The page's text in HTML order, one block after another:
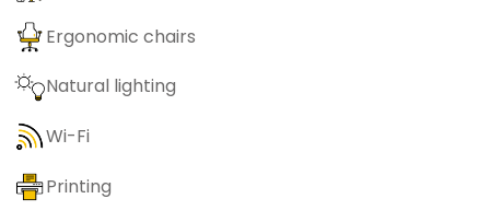
Ergonomic chairs
Natural lighting
Wi-Fi
Printing